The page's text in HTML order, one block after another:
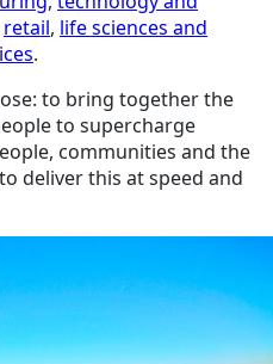
retail, life sciences and
.
to bring together the
to supercharge
communities and the
deliver this at speed and